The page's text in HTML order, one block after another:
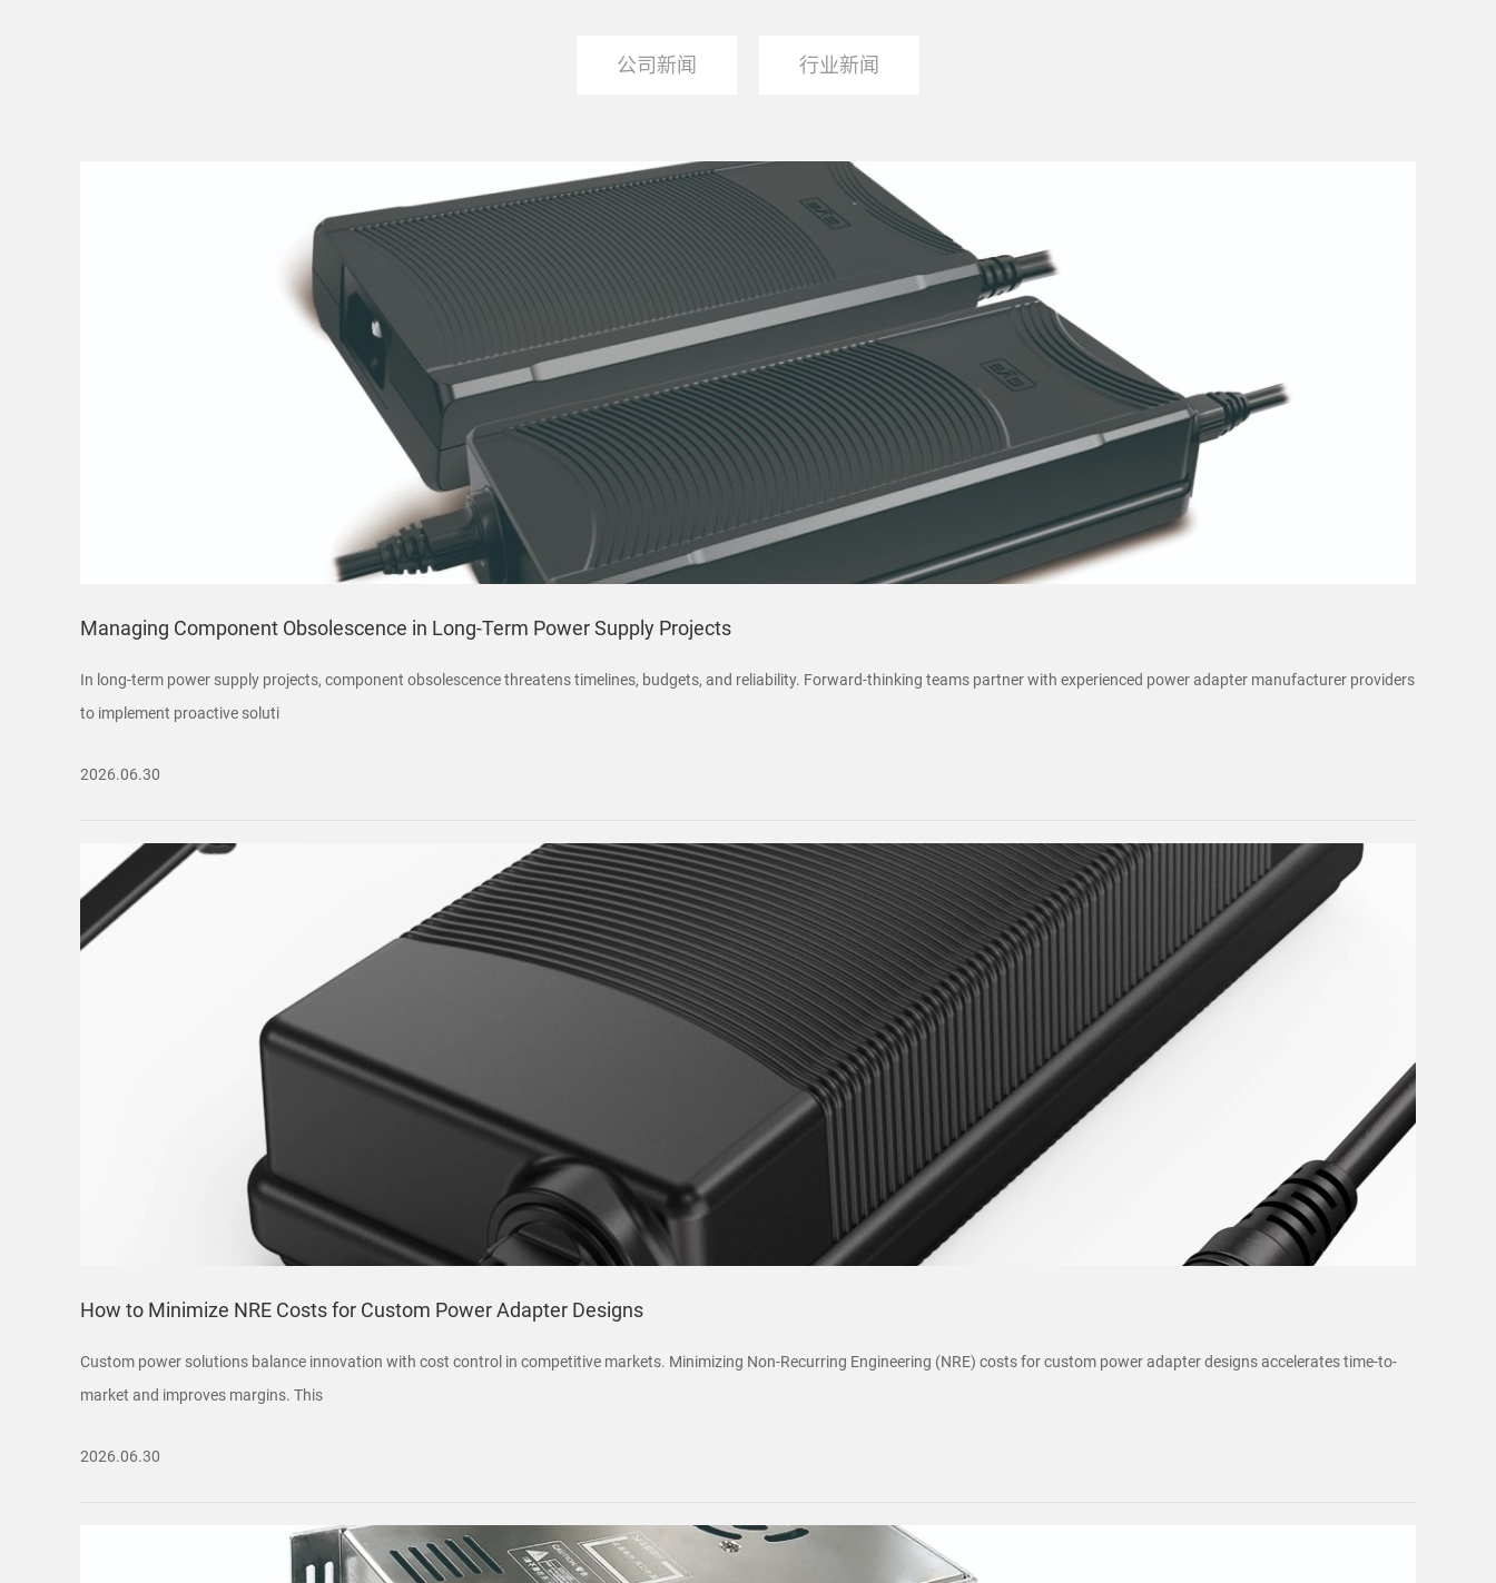
公司新闻 行业新闻
Managing Component Obsolescence in Long-Term Power Supply Projects
In long-term power supply projects, component obsolescence threatens timelines, budgets, and reliability. Forward-thinking teams partner with experienced power adapter manufacturer providers
to implement proactive soluti
2026.06.30
How to Minimize NRE Costs for Custom Power Adapter Designs
Custom power solutions balance innovation with cost control in competitive markets. Minimizing Non-Recurring Engineering (NRE) costs for custom power adapter designs accelerates time-to-
market and improves margins. This
2026.06.30